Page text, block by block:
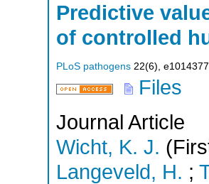
Predictive
of controlled
PLoS pathogens 22(6),
Files
Journal Article
Wicht, K. J.
Langeveld, H. ;